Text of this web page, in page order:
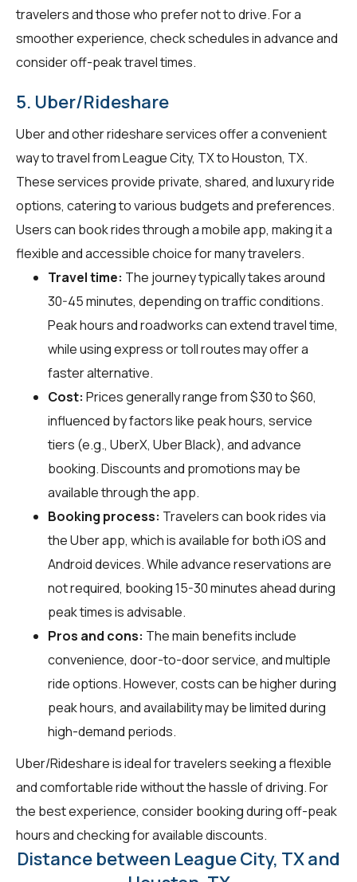
travelers and those who prefer not to drive. For a
smoother experience, check schedules in advance and
consider off-peak travel times.
5. Uber/Rideshare
Uber and other rideshare services offer a convenient
way to travel from League City, TX to Houston, TX.
These services provide private, shared, and luxury ride
options, catering to various budgets and preferences.
Users can book rides through a mobile app, making it a
flexible and accessible choice for many travelers.
Travel time: The journey typically takes around
30-45 minutes, depending on traffic conditions.
Peak hours and roadworks can extend travel time,
while using express or toll routes may offer a
faster alternative.
Cost: Prices generally range from $30 to $60,
influenced by factors like peak hours, service
tiers (e.g., UberX, Uber Black), and advance
booking. Discounts and promotions may be
available through the app.
Booking process: Travelers can book rides via
the Uber app, which is available for both iOS and
Android devices. While advance reservations are
not required, booking 15-30 minutes ahead during
peak times is advisable.
Pros and cons: The main benefits include
convenience, door-to-door service, and multiple
ride options. However, costs can be higher during
peak hours, and availability may be limited during
high-demand periods.
Uber/Rideshare is ideal for travelers seeking a flexible
and comfortable ride without the hassle of driving. For
the best experience, consider booking during off-peak
hours and checking for available discounts.
Distance between League City, TX and